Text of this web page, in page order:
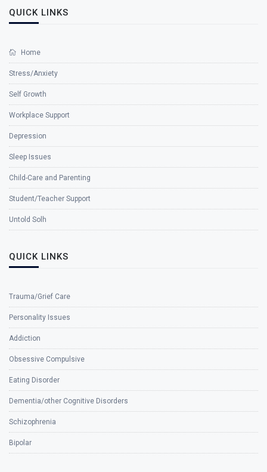
QUICK LINKS
Home
Stress/Anxiety
Self Growth
Workplace Support
Depression
Sleep Issues
Child-Care and Parenting
Student/Teacher Support
Untold Solh
QUICK LINKS
Trauma/Grief Care
Personality Issues
Addiction
Obsessive Compulsive
Eating Disorder
Dementia/other Cognitive Disorders
Schizophrenia
Bipolar